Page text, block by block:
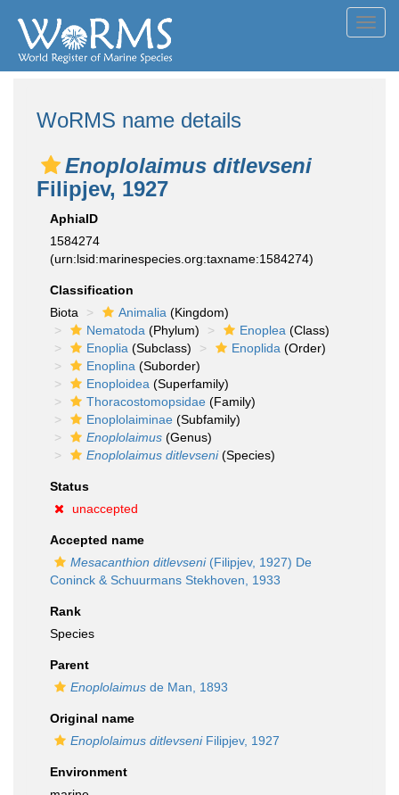
WoRMS name details
Enoplolaimus ditlevseni
Filipjev, 1927
AphiaID
1584274
(urn:lsid:marinespecies.org:taxname:1584274)
Classification
Biota
Animalia (Kingdom)
Nematoda (Phylum) Enoplea (Class)
Enoplia (Subclass) Enoplida (Order)
Enoplina (Suborder)
Enoploidea (Superfamily)
Thoracostomopsidae (Family)
Enoplolaiminae (Subfamily)
Enoplolaimus (Genus)
Enoplolaimus ditlevseni(Species)
Status
unaccepted
Accepted name
Mesacanthion ditlevseni(Filipjev, 1927) De
Coninck & Schuurmans Stekhoven, 1933
Rank
Species
Parent
Enoplolaimus de Man, 1893
Original name
Enoplolaimus ditlevseniFilipjev, 1927
Environment